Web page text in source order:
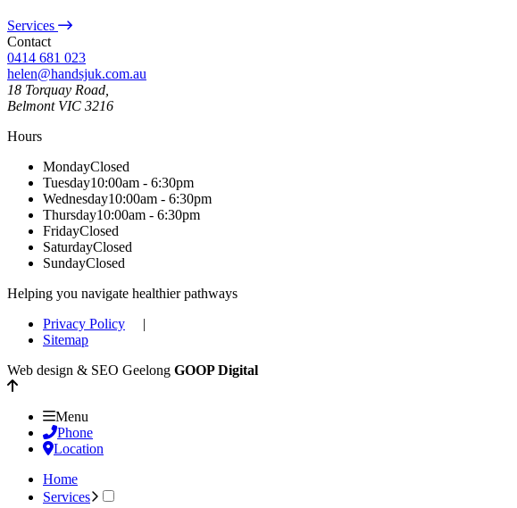
Services
Contact
0414 681 023
helen@handsjuk.com.au
18 Torquay Road,
Belmont VIC 3216
Hours
MondayClosed
Tuesday10:00am - 6:30pm
Wednesday10:00am - 6:30pm
Thursday10:00am - 6:30pm
FridayClosed
SaturdayClosed
SundayClosed
Helping you navigate healthier pathways
Privacy Policy |
Sitemap
Web design & SEO Geelong GOOP Digital
Menu
Phone
Location
Home
Services